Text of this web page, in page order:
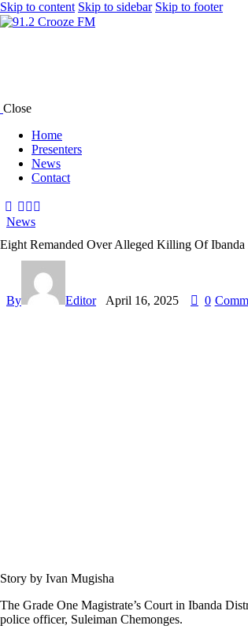
Skip to content Skip to sidebar Skip to footer
Close
Home
Presenters
News
Contact
News
Eight Remanded Over Alleged Killing Of
By Editor April 16, 2025 0
Story by Ivan Mugisha
The Grade One Magistrate’s Court in Ibanda
police officer, Suleiman Chemonges.